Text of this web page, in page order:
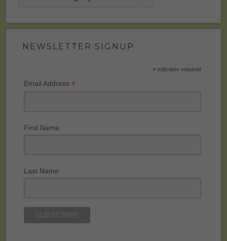
NEWSLETTER SIGNUP
* indicates required
Email Address*
First Name
Last Name